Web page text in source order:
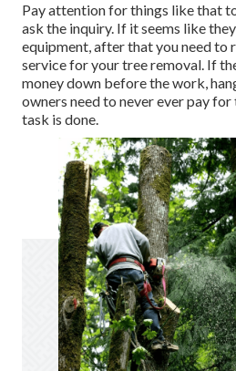
Pay attention for things like that
ask the inquiry. If it seems like
equipment, after that you need to
service for your tree removal. If
money down before the work,
owners need to never ever pay
task is done.